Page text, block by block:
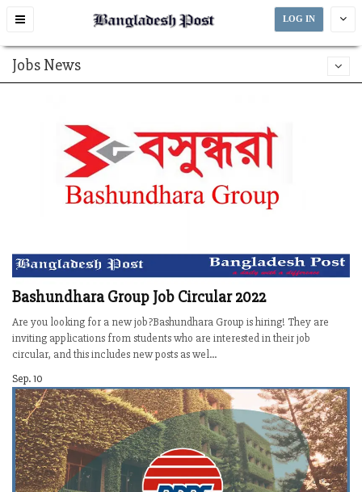
Toggle
LOG IN
Jobs News
Bashundhara Group Job Circular 2022
Are you looking for a new job?Bashundhara Group is hiring! They are
inviting applications from students who are interested in their job
circular, and this includes new posts as wel...
Sep. 10